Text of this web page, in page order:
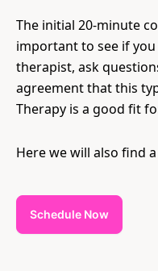
The initial 20-minute
important to see if
therapist, ask
agreement that this
Therapy is a good fit
Here we will also find
Schedule Now